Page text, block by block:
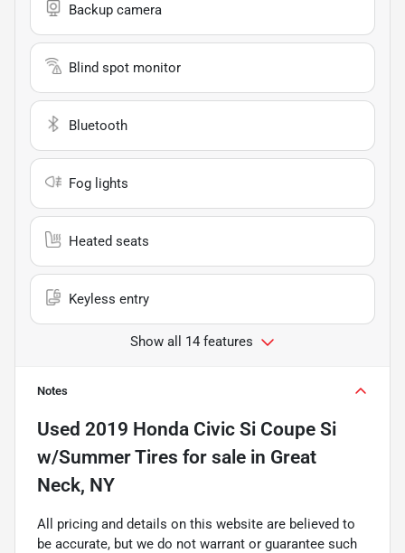
Backup camera
Blind spot monitor
Bluetooth
Fog lights
Heated seats
Keyless entry
Show all 14 features
Notes
Used 2019 Honda Civic Si Coupe Si
w/Summer Tires for sale in Great
Neck, NY
All pricing and details on this website are believed to
be accurate, but we do not warrant or guarantee such